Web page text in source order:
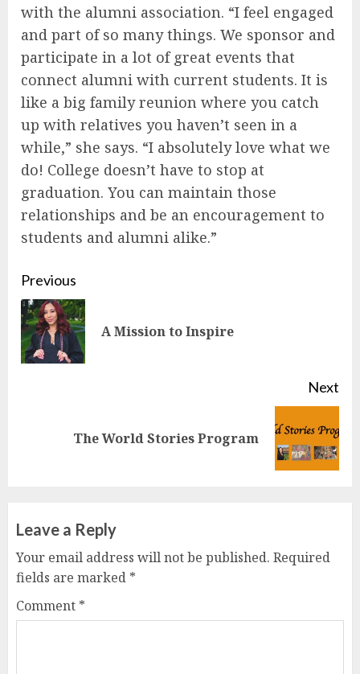
with the alumni association. “I feel engaged
and part of so many things. We sponsor and
participate in a lot of great events that
connect alumni with current students. It is
like a big family reunion where you catch
up with relatives you haven’t seen in a
while,” she says. “I absolutely love what we
do! College doesn’t have to stop at
graduation. You can maintain those
relationships and be an encouragement to
students and alumni alike.”
Continue
Reading
Previous
A Mission to Inspire
Next
The World Stories Program
Leave a Reply
Your email address will not be published. Required
fields are marked *
Comment *